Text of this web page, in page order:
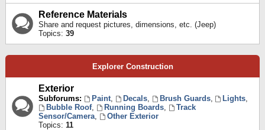
Reference Materials
Share and request pictures, dimensions, etc. (Jeep)
Topics: 39
Explorer Construction
Exterior
Subforums: Paint, Decals, Brush Guards, Lights,
Bubble Roof, Running Boards,
Track
Sensor/Camera,
Other Exterior
Topics: 11